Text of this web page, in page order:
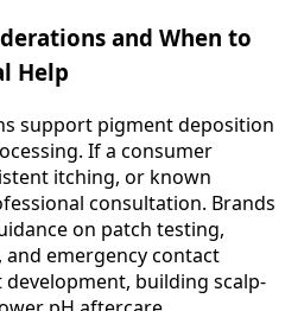
and When to
Help
support pigment deposition
If a consumer
itching, or known
consultation. Brands
on patch testing,
emergency contact
building scalp-